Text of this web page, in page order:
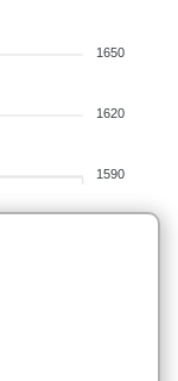
1650
1620
1590